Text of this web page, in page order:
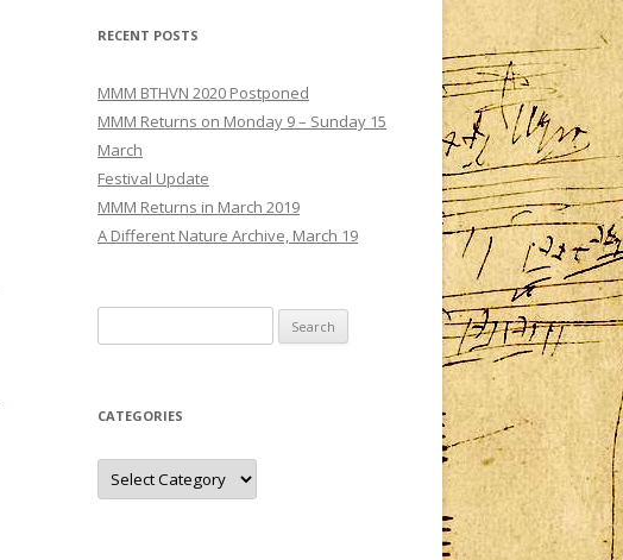
MMM – CONCERT IV: SUNDAY 4
DECEMBER
RECENT POSTS
MMM BTHVN 2020 Postponed
MMM Returns on Monday 9 – Sunday 15
March
Festival Update
MMM Returns in March 2019
A Different Nature Archive, March 19
for:
CATEGORIES
Categories